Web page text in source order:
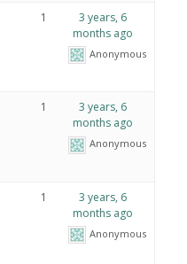
1
3 years, 6
months ago
Anonymous
1
3 years, 6
months ago
Anonymous
1
3 years, 6
months ago
Anonymous